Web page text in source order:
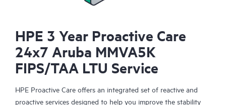
HPE 3 Year Proactive Care
24x7 Aruba MMVA5K
FIPS/TAA LTU Service
HPE Proactive Care offers an integrated set of reactive and
proactive services designed to help you improve the stability